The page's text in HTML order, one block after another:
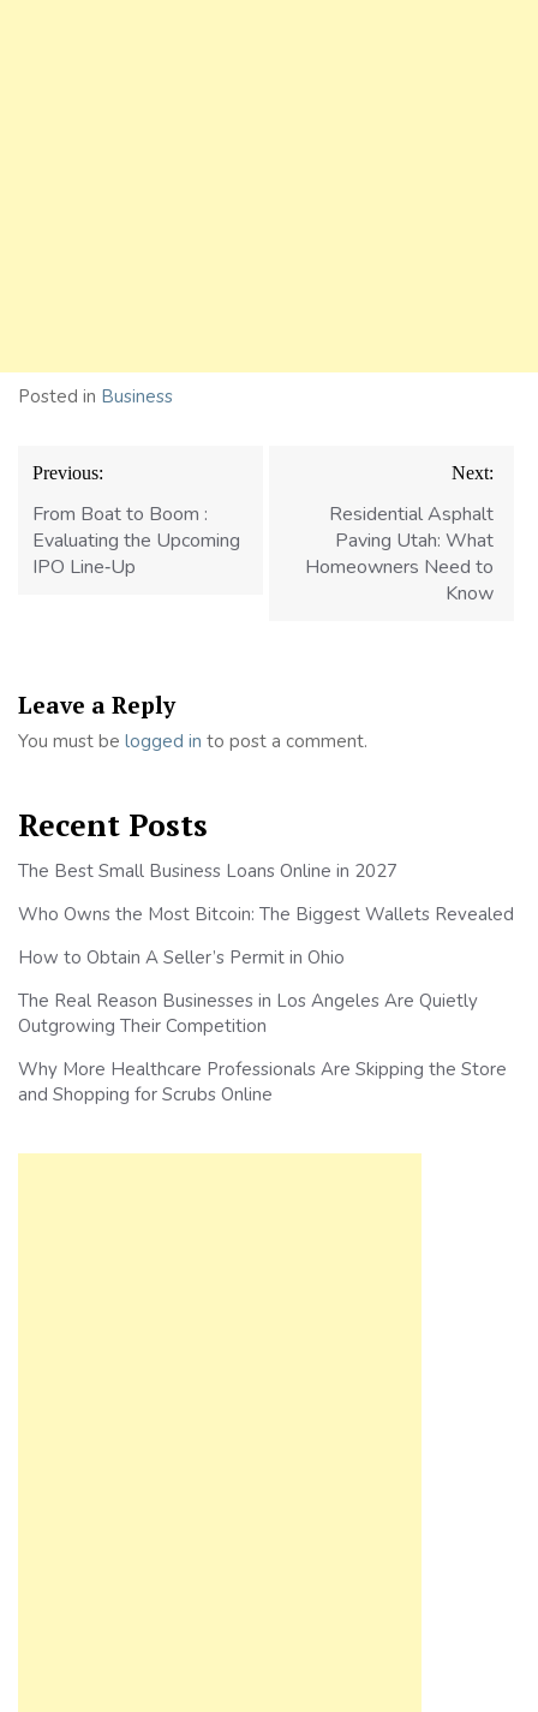
Posted in Business
Post
navigation
Previous:
From Boat to Boom :
Evaluating the Upcoming
IPO Line‑Up
Next:
Residential Asphalt
Paving Utah: What
Homeowners Need to
Know
Leave a Reply
You must be logged in to post a comment.
Recent Posts
The Best Small Business Loans Online in 2027
Who Owns the Most Bitcoin: The Biggest Wallets Revealed
How to Obtain A Seller’s Permit in Ohio
The Real Reason Businesses in Los Angeles Are Quietly
Outgrowing Their Competition
Why More Healthcare Professionals Are Skipping the Store
and Shopping for Scrubs Online